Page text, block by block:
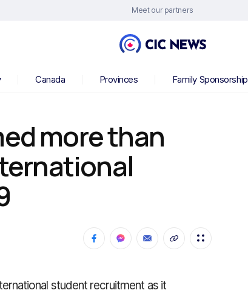
Meet our partners
Canada Provinces Family Sponsorship
more than
student recruitment as it